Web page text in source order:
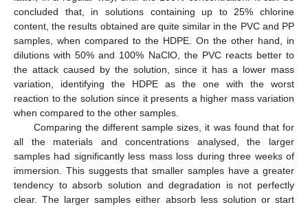
concluded that, in solutions containing up to 25% chlorine
content, the results obtained are quite similar in the PVC and PP
samples, when compared to the HDPE. On the other hand, in
dilutions with 50% and 100% NaClO, the PVC reacts better to
the attack caused by the solution, since it has a lower mass
variation, identifying the HDPE as the one with the worst
reaction to the solution since it presents a higher mass variation
when compared to the other samples.
Comparing the different sample sizes, it was found that for
all the materials and concentrations analysed, the larger
samples had significantly less mass loss during three weeks of
immersion. This suggests that smaller samples have a greater
tendency to absorb solution and degradation is not perfectly
clear. The larger samples either absorb less solution or start